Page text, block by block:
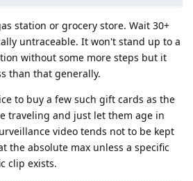
station or grocery store. Wait 30+
untraceable. It won't stand up to a
without some more steps but it
than that generally.
to buy a few such gift cards as the
traveling and just let them age in
video tends not to be kept
the absolute max unless a specific
clip exists.